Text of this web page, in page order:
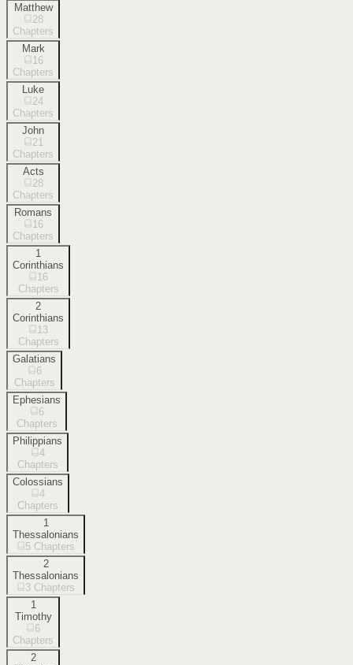
Matthew
28
Chapters
Mark
16
Chapters
Luke
24
Chapters
John
21
Chapters
Acts
28
Chapters
Romans
16
Chapters
1
Corinthians
16
Chapters
2
Corinthians
13
Chapters
Galatians
6
Chapters
Ephesians
6
Chapters
Philippians
4
Chapters
Colossians
4
Chapters
1
Thessalonians
5 Chapters
2
Thessalonians
3 Chapters
1
Timothy
6
Chapters
2